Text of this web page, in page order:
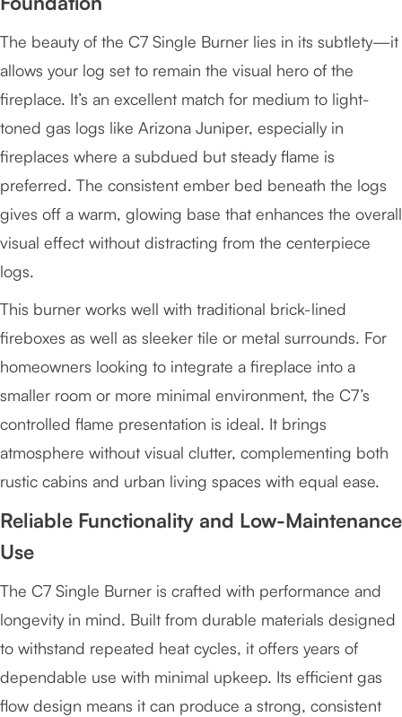
The beauty of the C7 Single Burner lies in its subtlety—it
allows your log set to remain the visual hero of the
fireplace. It’s an excellent match for medium to light-
toned gas logs like Arizona Juniper, especially in
fireplaces where a subdued but steady flame is
preferred. The consistent ember bed beneath the logs
gives off a warm, glowing base that enhances the overall
visual effect without distracting from the centerpiece
logs.
This burner works well with traditional brick-lined
fireboxes as well as sleeker tile or metal surrounds. For
homeowners looking to integrate a fireplace into a
smaller room or more minimal environment, the C7’s
controlled flame presentation is ideal. It brings
atmosphere without visual clutter, complementing both
rustic cabins and urban living spaces with equal ease.
Reliable Functionality and Low-Maintenance
Use
The C7 Single Burner is crafted with performance and
longevity in mind. Built from durable materials designed
to withstand repeated heat cycles, it offers years of
dependable use with minimal upkeep. Its efficient gas
flow design means it can produce a strong, consistent